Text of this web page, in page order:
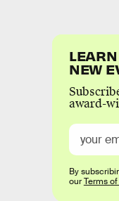
NEW
award-
By
ourTerms